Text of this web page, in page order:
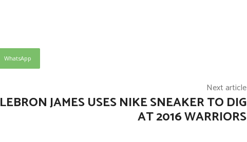
WhatsApp
Next article
LEBRON JAMES USES NIKE SNEAKER TO DIG
AT 2016 WARRIORS